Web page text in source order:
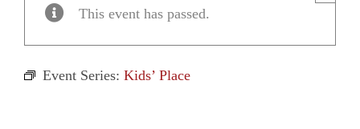
This event has passed.
Event Series: Kids’ Place